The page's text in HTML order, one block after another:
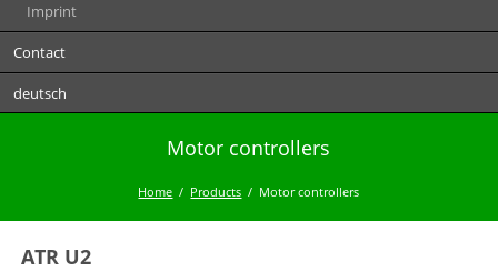
Imprint
Contact
deutsch
Motor controllers
Home Products Motor controllers
ATR U2